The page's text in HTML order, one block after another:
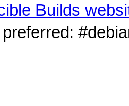
Builds